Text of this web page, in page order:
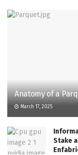
Anatomy of a
March 17, 2025
Stake